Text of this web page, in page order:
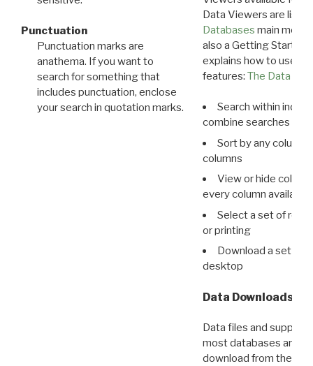
Punctuation
Punctuation marks are
anathema. If you want to
search for something that
includes punctuation, enclose
your search in quotation marks.
Data Viewers are
Databases main menu
also a Getting Started
explains how to use all
features: The Data
Search within
combine searches in
Sort by any column
columns
View or hide
every column available
Select a set of
or printing
Download a set of
desktop
Data Downloads
Data files and
most databases are
download from the